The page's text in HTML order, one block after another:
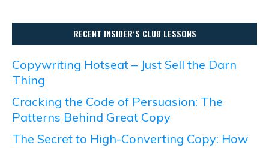
RECENT INSIDER’S CLUB LESSONS
Copywriting Hotseat – Just Sell the Darn
Thing
Cracking the Code of Persuasion: The
Patterns Behind Great Copy
The Secret to High-Converting Copy: How